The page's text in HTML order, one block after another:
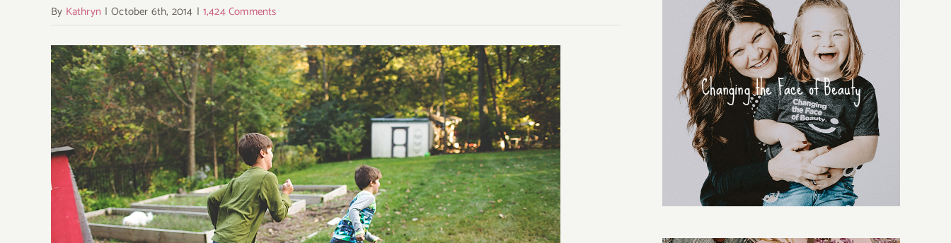
By Kathryn | October 6th, 2014 | 1,424 Comments
Changing the Face of Beauty